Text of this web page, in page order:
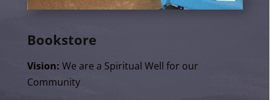
Bookstore
Vision: We are a Spiritual Well for our
Community